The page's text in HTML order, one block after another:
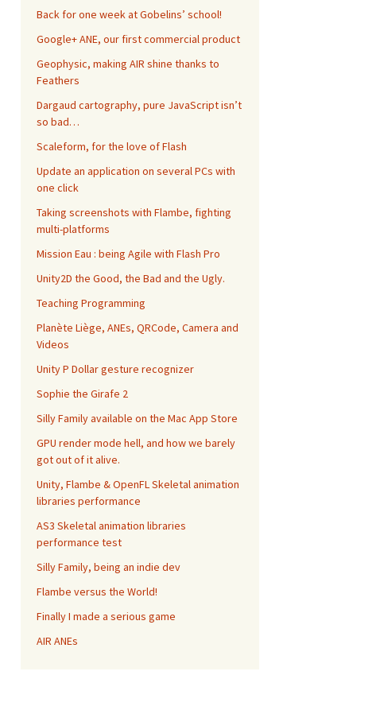
Back for one week at Gobelins’ school!
Google+ ANE, our first commercial product
Geophysic, making AIR shine thanks to
Feathers
Dargaud cartography, pure JavaScript isn’t
so bad…
Scaleform, for the love of Flash
Update an application on several PCs with
one click
Taking screenshots with Flambe, fighting
multi-platforms
Mission Eau : being Agile with Flash Pro
Unity2D the Good, the Bad and the Ugly.
Teaching Programming
Planète Liège, ANEs, QRCode, Camera and
Videos
Unity P Dollar gesture recognizer
Sophie the Girafe 2
Silly Family available on the Mac App Store
GPU render mode hell, and how we barely
got out of it alive.
Unity, Flambe & OpenFL Skeletal animation
libraries performance
AS3 Skeletal animation libraries
performance test
Silly Family, being an indie dev
Flambe versus the World!
Finally I made a serious game
AIR ANEs